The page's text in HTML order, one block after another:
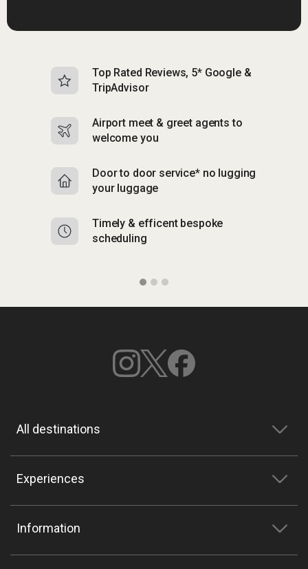
Top Rated Reviews, 5* Google &
TripAdvisor
Airport meet & greet agents to
welcome you
Door to door service* no lugging
your luggage
Timely & efficent bespoke
scheduling
All destinations
Experiences
Information